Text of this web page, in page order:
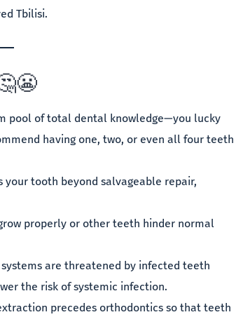
Tbilisi.
pool of total dental knowledge—you lucky
having one, two, or even all four teeth
your tooth beyond salvageable repair,
properly or other teeth hinder normal
are threatened by infected teeth
the risk of systemic infection.
precedes orthodontics so that teeth